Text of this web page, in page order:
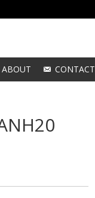
ABOUT CONTACT